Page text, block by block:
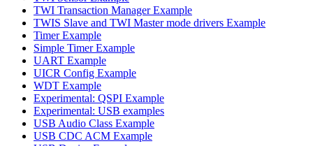
TWI Transaction Manager Example
TWIS Slave and TWI Master mode drivers Example
Timer Example
Simple Timer Example
UART Example
UICR Config Example
WDT Example
Experimental: QSPI Example
Experimental: USB examples
USB Audio Class Example
USB CDC ACM Example